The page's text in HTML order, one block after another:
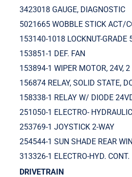
3423018 GAUGE, DIAGNOSTIC
5021665 WOBBLE STICK ACT/
153140-1018 LOCKNUT-GRADE
153851-1 DEF. FAN
153894-1 WIPER MOTOR, 24V, 2
156874 RELAY, SOLID STATE,
158338-1 RELAY W/ DIODE
251050-1 ELECTRO-
253769-1 JOYSTICK 2-WAY
254544-1 SUN SHADE REAR
313326-1 ELECTRO-HYD. CONT.
DRIVETRAIN